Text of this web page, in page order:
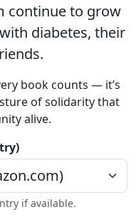
continue to grow
diabetes, their
book counts — it’s
of solidarity that
alive.
if available.